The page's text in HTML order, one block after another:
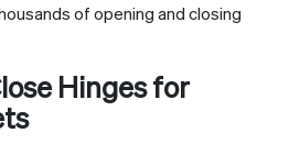
of opening and closing
Hinges for